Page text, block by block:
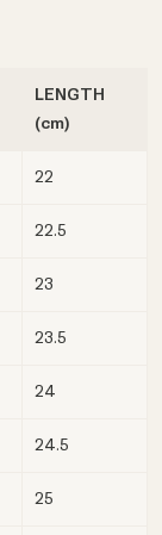
LENGTH
(cm)
22
22.5
23
23.5
24
24.5
25